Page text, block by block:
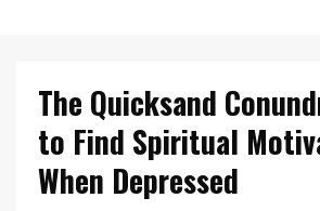
The Quicksand
to Find Spiritual
When Depressed